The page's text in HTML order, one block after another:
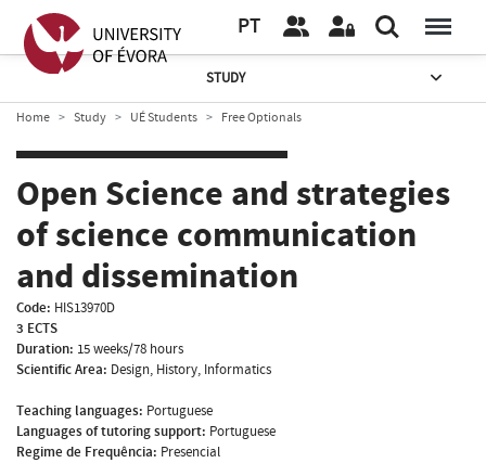
PT
STUDY
Home Study UÉ Students Free Optionals
Open Science and strategies
of science communication
and dissemination
Code: HIS13970D
3 ECTS
Duration: 15 weeks/78 hours
Scientific Area: Design, History, Informatics
Teaching languages: Portuguese
Languages of tutoring support: Portuguese
Regime de Frequência: Presencial